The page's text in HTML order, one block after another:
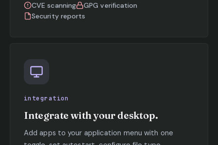
CVE scanning
GPG verification
Security reports
integration
Integrate with your desktop.
Add apps to your application menu with one